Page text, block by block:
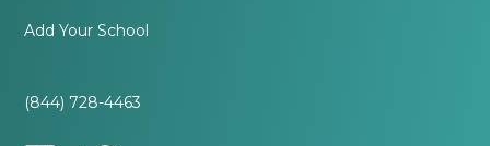
Add Your School
(844) 728-4463